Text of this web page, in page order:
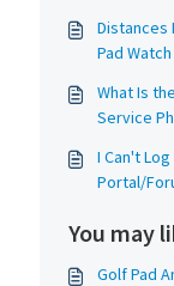
Distances
Pad
What Is
Service
I Can't
Portal/
You may
Golf Pad